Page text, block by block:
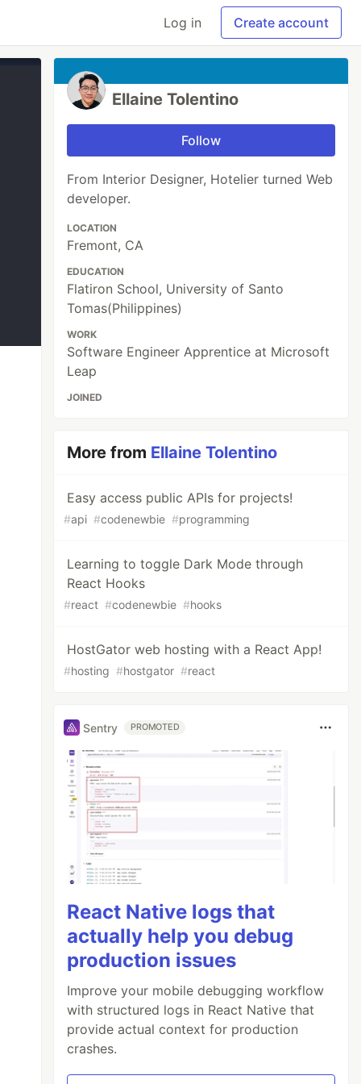
Log in Create account
Ellaine Tolentino
Follow
From Interior Designer, Hotelier turned Web
developer.
LOCATION
Fremont, CA
EDUCATION
Flatiron School, University of Santo
Tomas(Philippines)
WORK
Software Engineer Apprentice at Microsoft
Leap
JOINED
More from Ellaine Tolentino
Easy access public APIs for projects!
#api #codenewbie #programming
Learning to toggle Dark Mode through
React Hooks
#react #codenewbie #hooks
HostGator web hosting with a React App!
#hosting #hostgator #react
Sentry PROMOTED
React Native logs that
actually help you debug
production issues
Improve your mobile debugging workflow
with structured logs in React Native that
provide actual context for production
crashes.